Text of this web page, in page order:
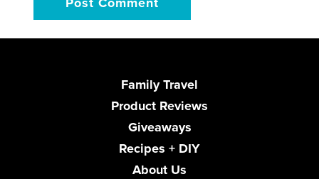
Family Travel
Product Reviews
Giveaways
Recipes + DIY
About Us